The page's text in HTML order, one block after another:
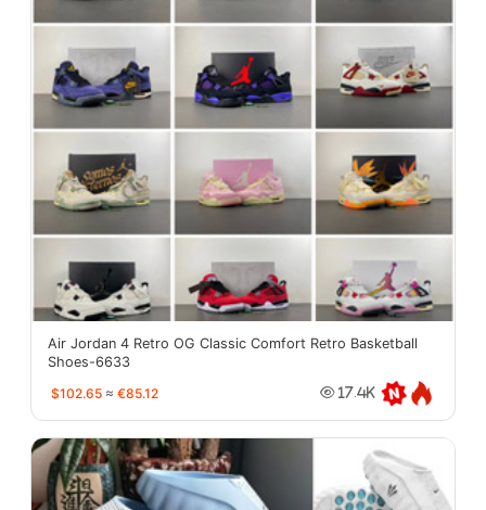
Air Jordan 4 Retro OG Classic Comfort Retro Basketball
Shoes-6633
$102.65 ≈ €85.12 17.4K